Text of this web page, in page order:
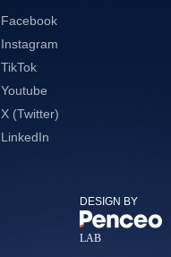
DESIGN BY
LAB
Facebook
Instagram
TikTok
Youtube
X (Twitter)
LinkedIn